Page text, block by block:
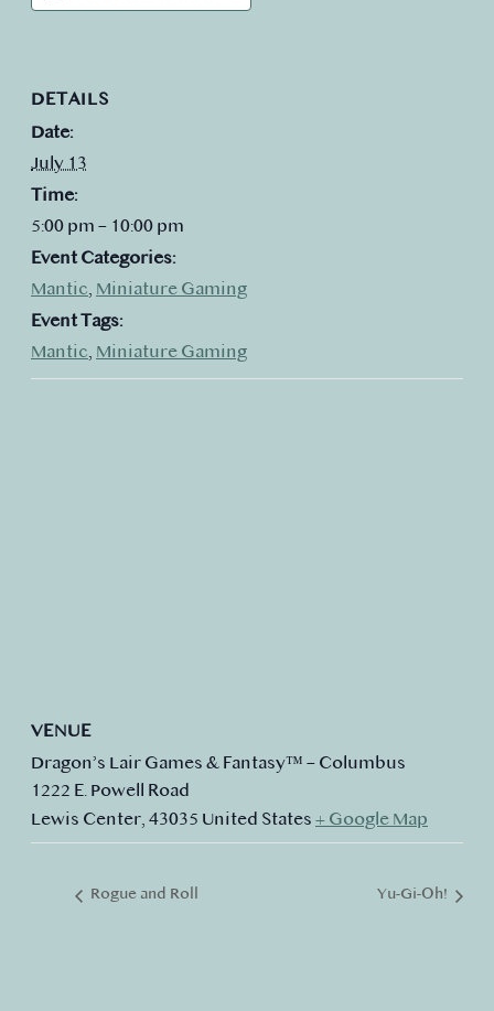
DETAILS
Date:
July 13
Time:
5:00 pm – 10:00 pm
Event Categories:
Mantic Miniature Gaming
Event Tags:
Mantic Miniature Gaming
VENUE
Dragon’s Lair Games & Fantasy™ – Columbus
1222 E. Powell Road
Lewis Center, 43035 United States + Google Map
Rogue and Roll Yu-Gi-Oh!